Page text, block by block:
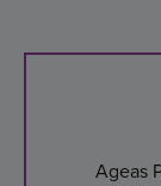
Ageas